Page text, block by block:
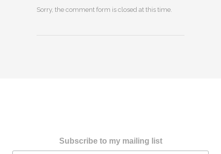
Sorry, the comment form is closed at this time.
Subscribe to my mailing list